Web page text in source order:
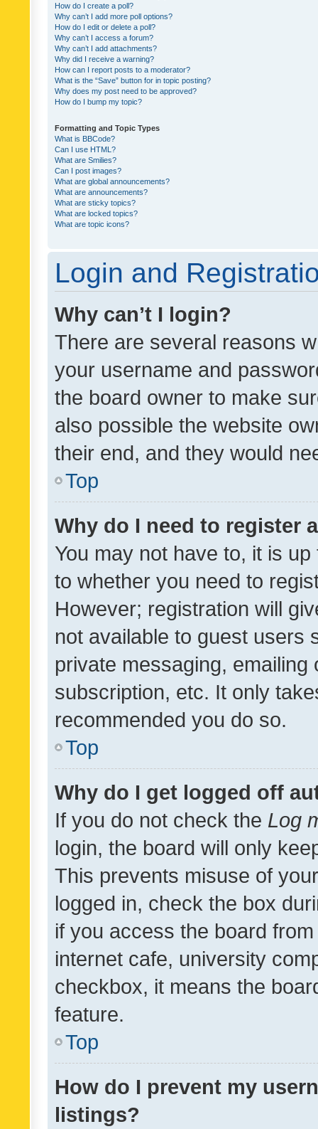
How do I create a poll?
Why can’t I add more poll options?
How do I edit or delete a poll?
Why can’t I access a forum?
Why can’t I add attachments?
Why did I receive a warning?
How can I report posts to a moderator?
What is the “Save” button for in topic posting?
Why does my post need to be approved?
How do I bump my topic?
Formatting and Topic Types
What is BBCode?
Can I use HTML?
What are Smilies?
Can I post images?
What are global announcements?
What are announcements?
What are sticky topics?
What are locked topics?
What are topic icons?
Login and
Why can’t I login?
There are several reasons
your username and
the board owner to make
also possible the website
their end, and they would
Top
Why do I need to register
You may not have to, it is
to whether you need to
However; registration will
not available to guest users
private messaging,
subscription, etc. It only
recommended you do so.
Top
Why do I get logged off
If you do not check the Log
login, the board will only
This prevents misuse of
logged in, check the box
if you access the board
internet cafe, university
checkbox, it means the
feature.
Top
How do I prevent my
listings?